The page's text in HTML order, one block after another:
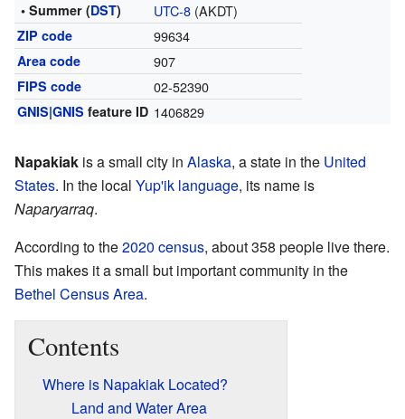
• Summer (DST) UTC-8(AKDT)
ZIP code 99634
Area code 907
FIPS code 02-52390
GNIS|GNIS feature ID 1406829
Napakiak is a small city in Alaska, a state in the United
States. In the local Yup'ik language, its name is
Naparyarraq.
According to the2020 census, about 358 people live there.
This makes it a small but important community in the
Bethel Census Area.
Contents
Where is Napakiak Located?
Land and Water Area